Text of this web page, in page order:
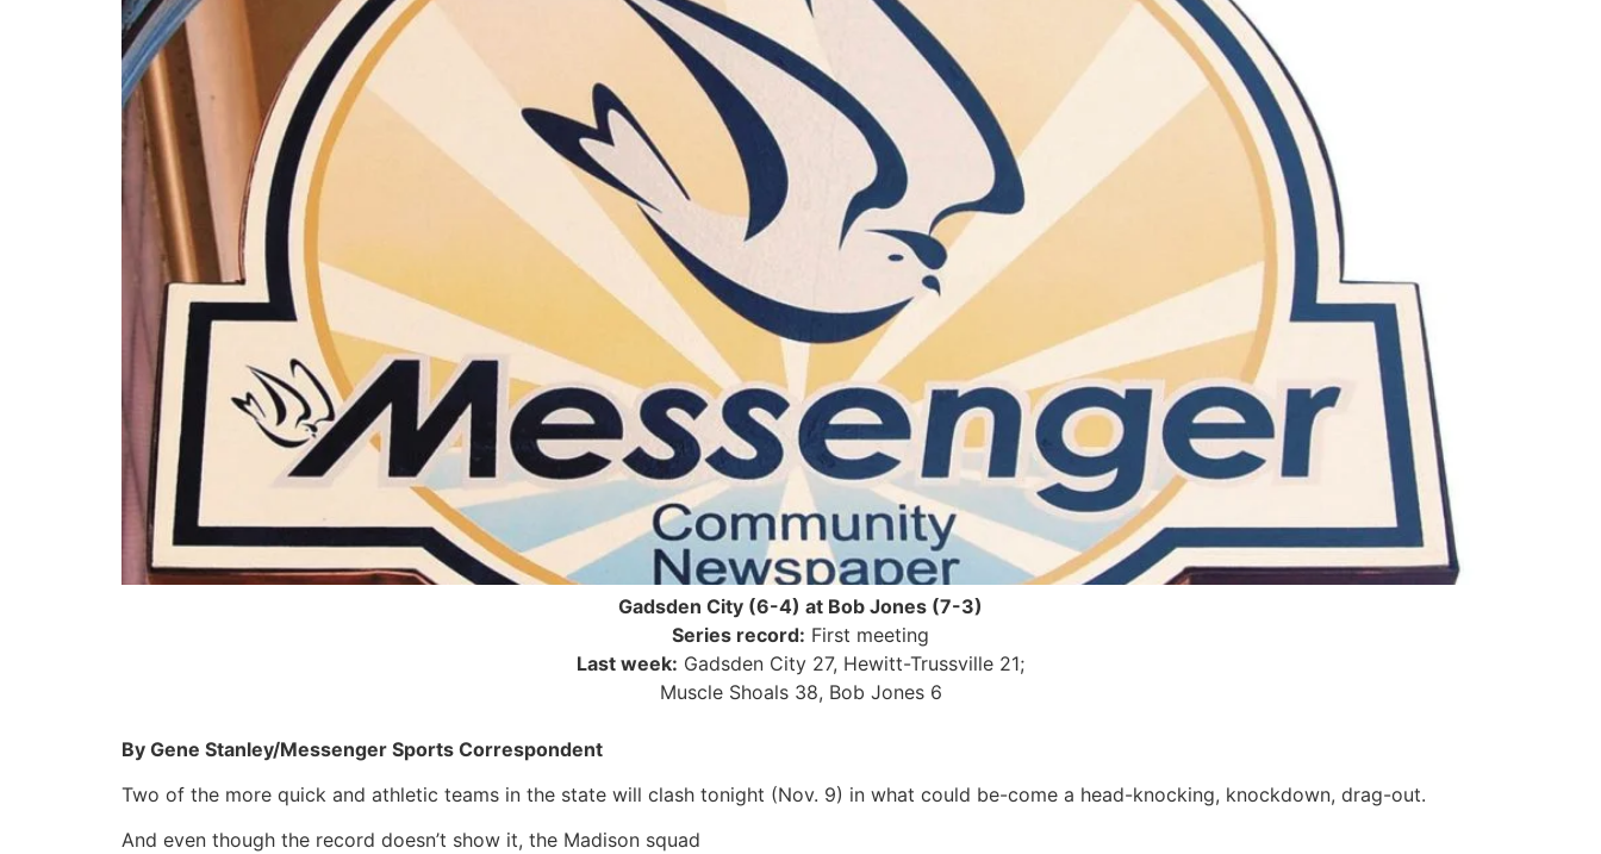
Gadsden City (6-4) at Bob Jones (7-3)
Series record: First meeting
Last week: Gadsden City 27, Hewitt-Trussville 21;
Muscle Shoals 38, Bob Jones 6
By Gene Stanley/Messenger Sports Correspondent
Two of the more quick and athletic teams in the state will clash tonight (Nov. 9) in what could be-come a head-knocking, knockdown, drag-out.
And even though the record doesn’t show it, the Madison squad